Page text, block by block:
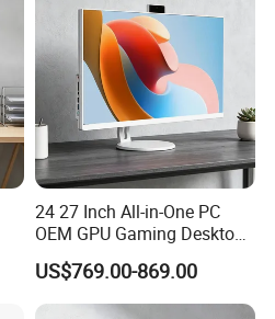
24 27 Inch All-in-One PC
OEM GPU Gaming Desktop
US$769.00-869.00